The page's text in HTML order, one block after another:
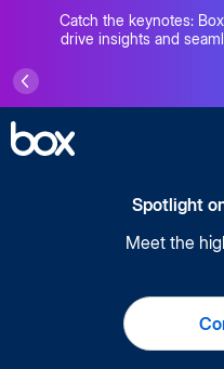
Catch the keynotes:
drive insights and
Spotlight
Meet the